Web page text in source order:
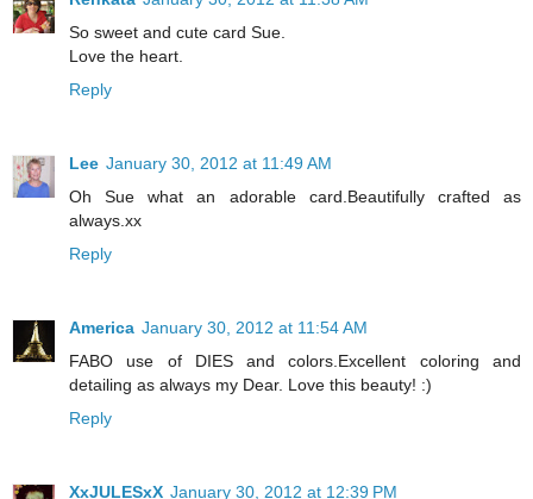
So sweet and cute card Sue.
Love the heart.
Reply
Lee January 30, 2012 at 11:49 AM
Oh Sue what an adorable card.Beautifully crafted as
always.xx
Reply
America January 30, 2012 at 11:54 AM
FABO use of DIES and colors.Excellent coloring and
detailing as always my Dear. Love this beauty! :)
Reply
XxJULESxX January 30, 2012 at 12:39 PM